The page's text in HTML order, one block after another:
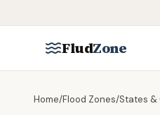
FludZone
Home/Flood Zones/States &